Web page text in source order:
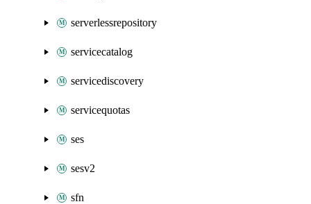
serverlessrepository
servicecatalog
servicediscovery
servicequotas
ses
sesv2
sfn